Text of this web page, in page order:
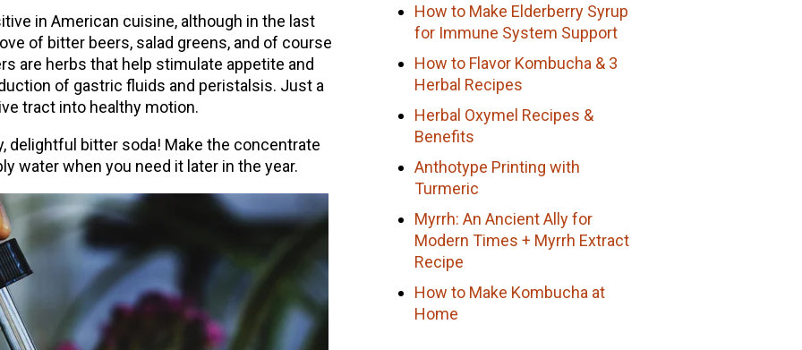
in American cuisine, although in the last
of bitter beers, salad greens, and of course
are herbs that help stimulate appetite and
of gastric fluids and peristalsis. Just a
tract into healthy motion.
delightful bitter soda! Make the concentrate
water when you need it later in the year.
How to Make Elderberry Syrup
for Immune System Support
How to Flavor Kombucha & 3
Herbal Recipes
Herbal Oxymel Recipes &
Benefits
Anthotype Printing with
Turmeric
Myrrh: An Ancient Ally for
Modern Times + Myrrh Extract
Recipe
How to Make Kombucha at
Home